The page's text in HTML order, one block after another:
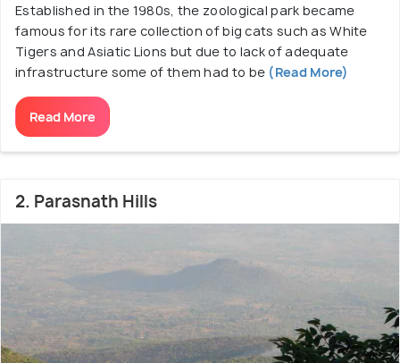
Established in the 1980s, the zoological park became
famous for its rare collection of big cats such as White
Tigers and Asiatic Lions but due to lack of adequate
infrastructure some of them had to be (Read More)
Read More
2. Parasnath Hills